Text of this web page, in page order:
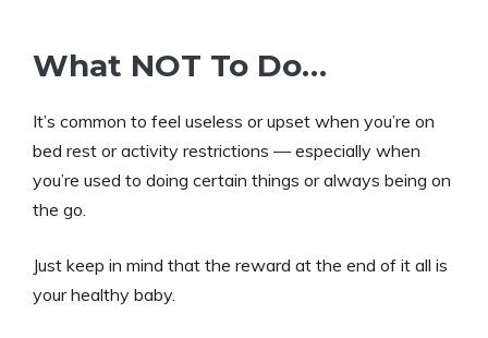
What NOT To Do…
It’s common to feel useless or upset when you’re on
bed rest or activity restrictions — especially when
you’re used to doing certain things or always being on
the go.
Just keep in mind that the reward at the end of it all is
your healthy baby.